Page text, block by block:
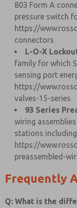
803 Form A
pressure switch
https://
connectors
L-O-X
family for which
sensing port
https://
valves-15-series
93 Series
wiring
stations
https://
preassembled-
Frequently
Q: What is the